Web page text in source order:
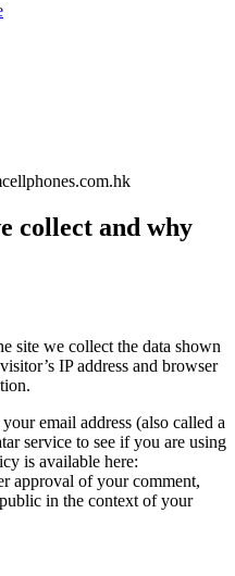
collect and why
site we collect the data shown
IP address and browser
email address (also called a
service to see if you are using
is available here:
approval of your comment,
in the context of your